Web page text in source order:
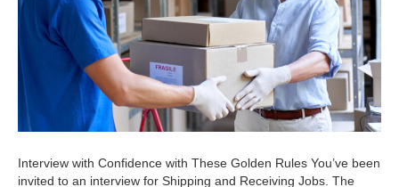
Interview with Confidence with These Golden Rules You’ve been
invited to an interview for Shipping and Receiving Jobs. The